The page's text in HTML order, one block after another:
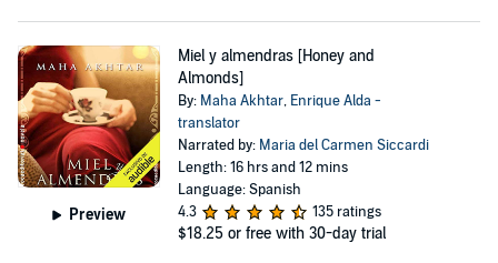
Preview
Miel y almendras [Honey and
Almonds]
By: Maha Akhtar, Enrique Alda -
translator
Narrated by: Maria del Carmen Siccardi
Length: 16 hrs and 12 mins
Language: Spanish
4.3
135 ratings
$18.25 or free with 30-day trial